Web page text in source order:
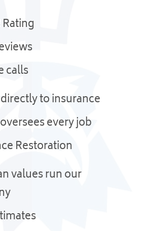
calls
to insurance
every job
Restoration
values run our